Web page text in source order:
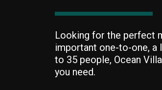
Looking for the perfect
important one-to-one, a
to 35 people, Ocean
you need.